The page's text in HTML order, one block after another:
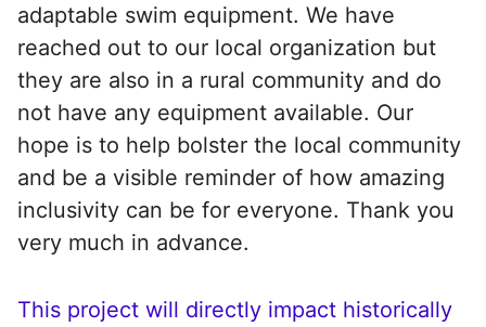
adaptable swim equipment. We have
reached out to our local organization but
they are also in a rural community and do
not have any equipment available. Our
hope is to help bolster the local community
and be a visible reminder of how amazing
inclusivity can be for everyone. Thank you
very much in advance.
This project will directly impact historically